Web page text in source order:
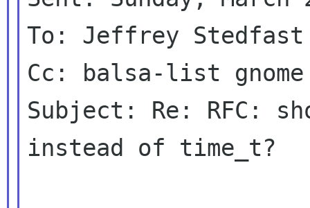
To: Jeffrey Stedfast
Cc: balsa-list
Subject: Re: RFC:
instead of time_t?